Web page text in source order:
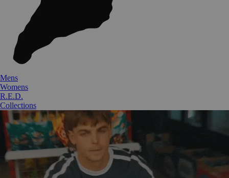
Mens
Womens
R.E.D.
Collections